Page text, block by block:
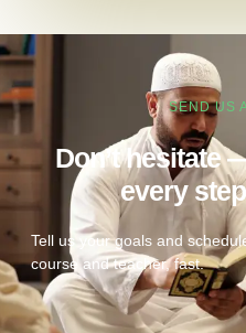
SEND US
Don’t hesitate
every
Tell us your goals and
course and teacher, fast.